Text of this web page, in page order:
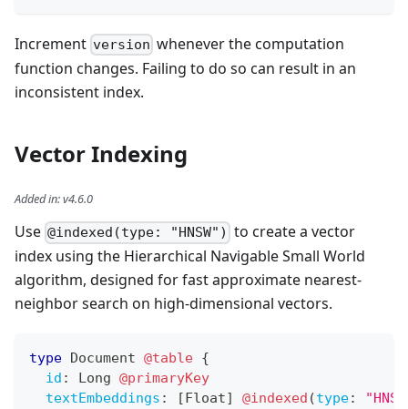
Increment version whenever the computation
function changes. Failing to do so can result in an
inconsistent index.
Vector Indexing
Added in:v4.6.0
Use @indexed(type: "HNSW") to create a vector
index using the Hierarchical Navigable Small World
algorithm, designed for fast approximate nearest-
neighbor search on high-dimensional vectors.
type Document @table {
id : Long @primaryKey
textEmbeddings : [ Float] @indexed (type: